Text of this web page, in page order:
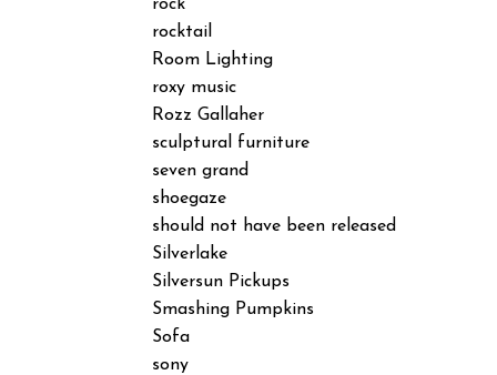
rock
rocktail
Room Lighting
roxy music
Rozz Gallaher
sculptural furniture
seven grand
shoegaze
should not have been released
Silverlake
Silversun Pickups
Smashing Pumpkins
Sofa
sony